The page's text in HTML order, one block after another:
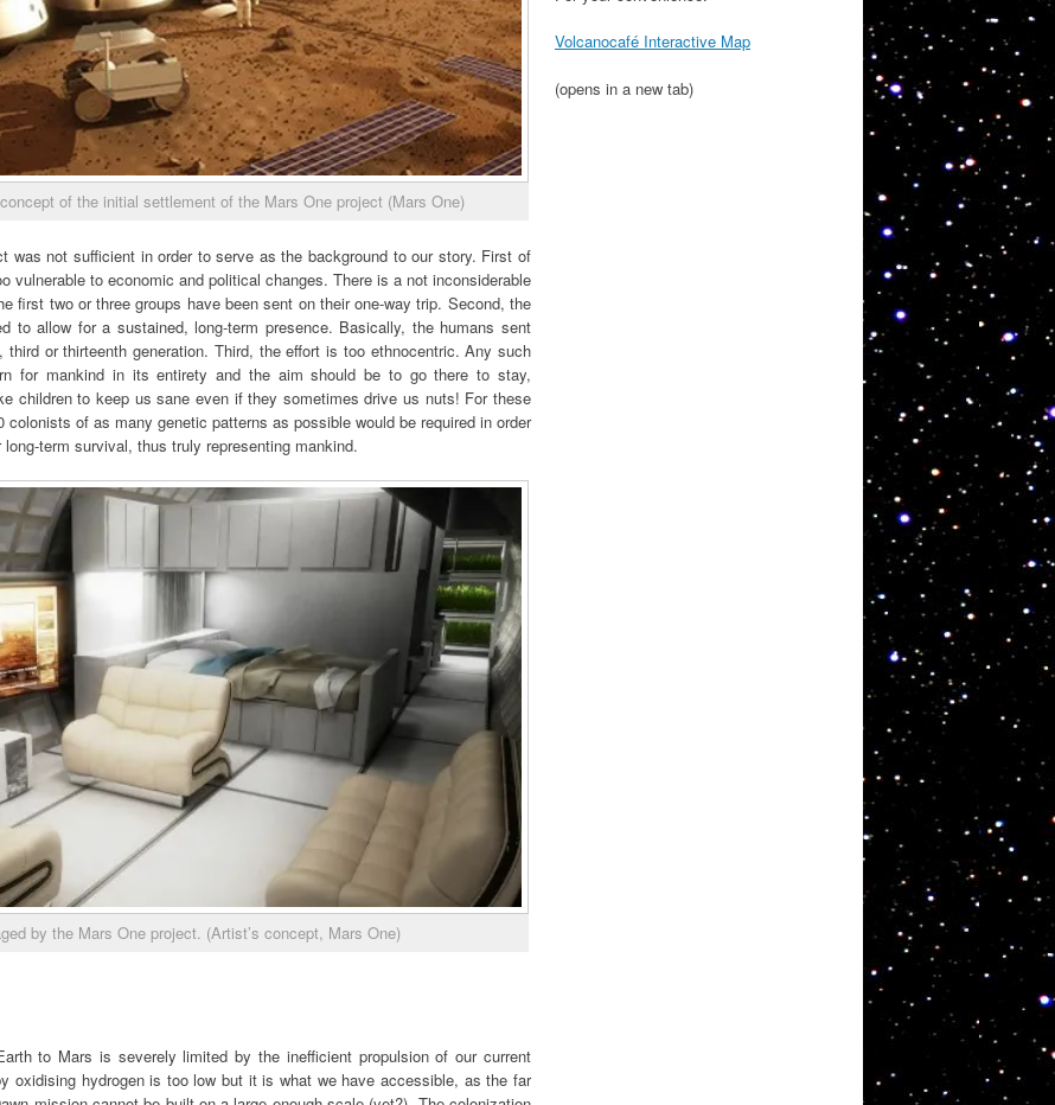
of the initial settlement of the Mars One project (Mars One)
was not sufficient in order to serve as the background to our story. First of
vulnerable to economic and political changes. There is a not inconsiderable
first two or three groups have been sent on their one-way trip. Second, the
to allow for a sustained, long-term presence. Basically, the humans sent
or thirteenth generation. Third, the effort is too ethnocentric. Any such
for mankind in its entirety and the aim should be to go there to stay,
children to keep us sane even if they sometimes drive us nuts! For these
of as many genetic patterns as possible would be required in order
term survival, thus truly representing mankind.
by the Mars One project. (Artist’s concept, Mars One)
to Mars is severely limited by the inefficient propulsion of our current
oxidising hydrogen is too low but it is what we have accessible, as the far
Volcanocafé Interactive Map
(opens in a new tab)